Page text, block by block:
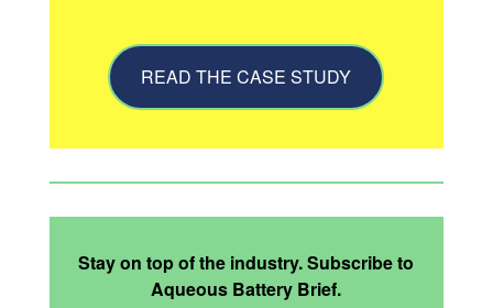
READ THE CASE STUDY
Stay on top of the industry. Subscribe to
Aqueous Battery Brief.